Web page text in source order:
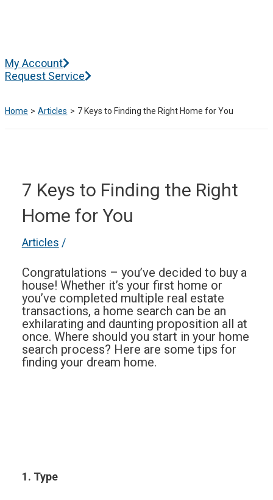
Menu
My Account
Request Service
Home Articles 7 Keys to Finding the Right Home for You
7 Keys to Finding the Right
Home for You
Articles /
Congratulations – you’ve decided to buy a
house! Whether it’s your first home or
you’ve completed multiple real estate
transactions, a home search can be an
exhilarating and daunting proposition all at
once. Where should you start in your home
search process? Here are some tips for
finding your dream home.
1. Type